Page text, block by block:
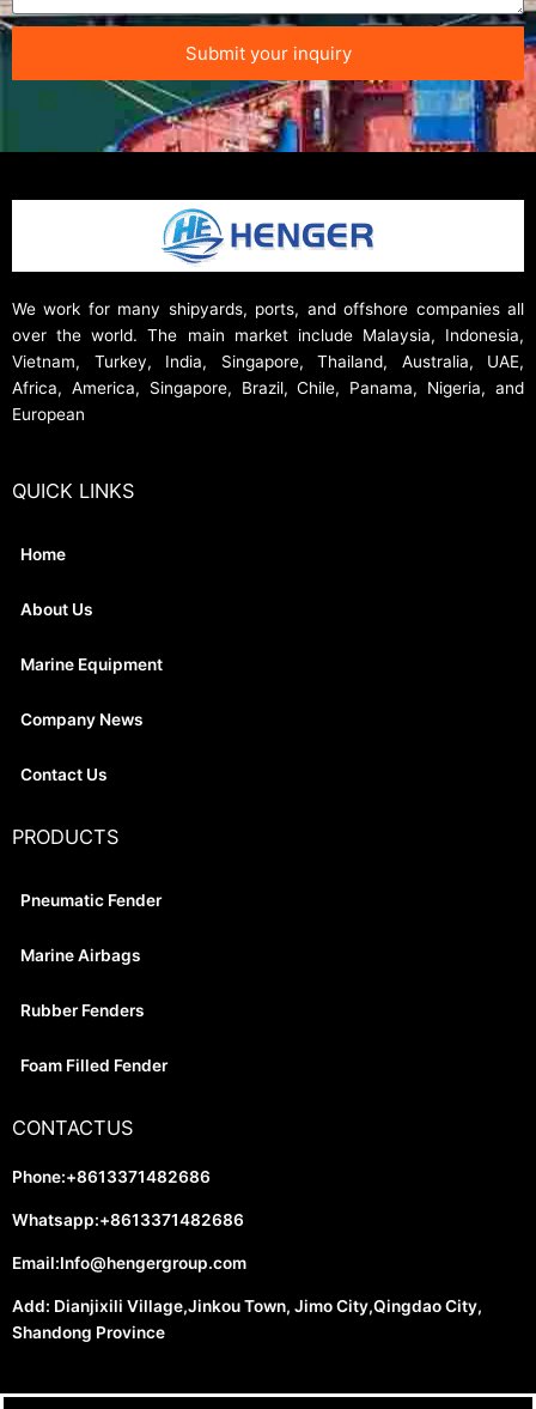
Submit your inquiry
We work for many shipyards, ports, and offshore companies all
over the world. The main market include Malaysia, Indonesia,
Vietnam, Turkey, India, Singapore, Thailand, Australia, UAE,
Africa, America, Singapore, Brazil, Chile, Panama, Nigeria, and
European
QUICK LINKS
Home
About Us
Marine Equipment
Company News
Contact Us
PRODUCTS
Pneumatic Fender
Marine Airbags
Rubber Fenders
Foam Filled Fender
CONTACTUS
Phone:+8613371482686
Whatsapp:+8613371482686
Email:Info@hengergroup.com
Add: Dianjixili Village,Jinkou Town, Jimo City,Qingdao City,
Shandong Province